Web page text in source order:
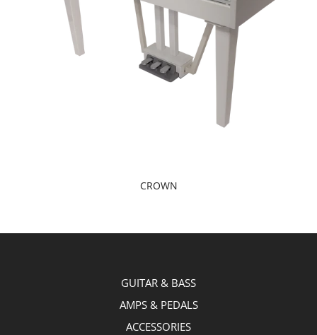
CROWN
GUITAR & BASS
AMPS & PEDALS
ACCESSORIES